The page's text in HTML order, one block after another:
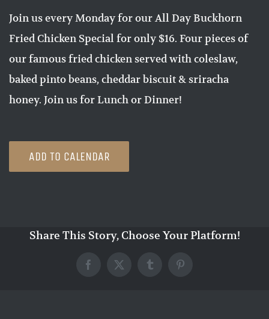
Join us every Monday for our All Day Buckhorn
Fried Chicken Special for only $16. Four pieces of
our famous fried chicken served with coleslaw,
baked pinto beans, cheddar biscuit & sriracha
honey. Join us for Lunch or Dinner!
ADD TO CALENDAR
Share This Story, Choose Your Platform!
Facebook
X TumblrPinterest